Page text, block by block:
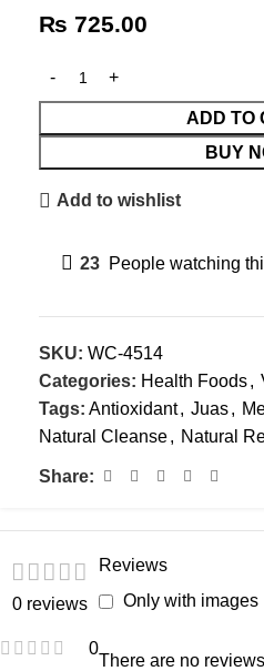
₨ 725.00
ADD TO
BUY
Add to wishlist
23 People watching
SKU: WC-4514
Categories: Health Foods,
Tags: Antioxidant, Juas,
Natural Cleanse, Natural
Share:
0 reviews
0
Reviews
Only with images
There are no